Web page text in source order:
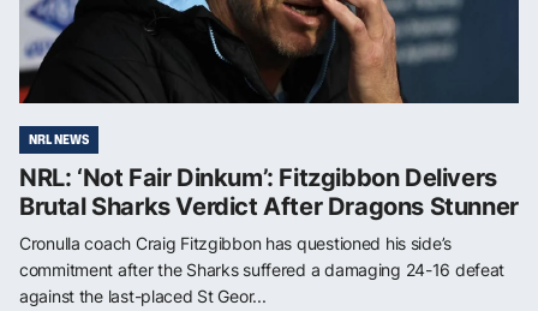
NRL NEWS
NRL: ‘Not Fair Dinkum’: Fitzgibbon Delivers
Brutal Sharks Verdict After Dragons Stunner
Cronulla coach Craig Fitzgibbon has questioned his side’s
commitment after the Sharks suffered a damaging 24-16 defeat
against the last-placed St Geor...